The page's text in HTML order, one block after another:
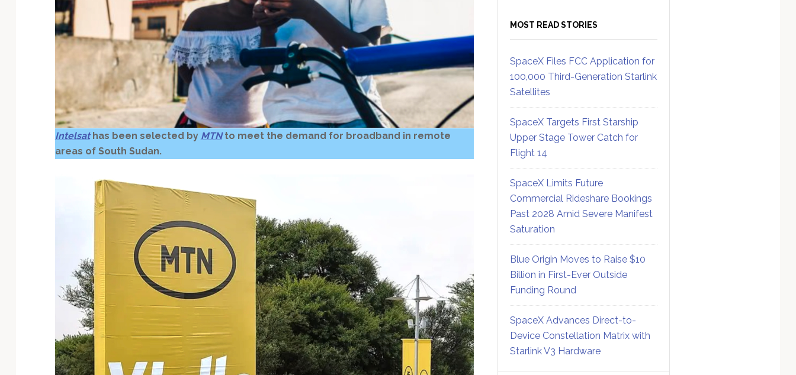
Intelsathas been selected by MTN to meet the demand for broadband in remote
areas of South Sudan.
MOST READ STORIES
SpaceX Files FCC Application for
100,000 Third-Generation Starlink
Satellites
SpaceX Targets First Starship
Upper Stage Tower Catch for
Flight 14
SpaceX Limits Future
Commercial Rideshare Bookings
Past 2028 Amid Severe Manifest
Saturation
Blue Origin Moves to Raise $10
Billion in First-Ever Outside
Funding Round
SpaceX Advances Direct-to-
Device Constellation Matrix with
Starlink V3 Hardware